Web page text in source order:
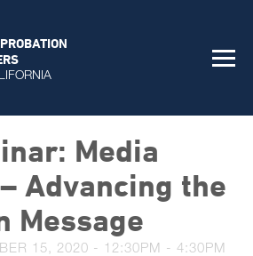
Media
Advancing the
Message
15, 2020 - 12:30PM - 4:30PM